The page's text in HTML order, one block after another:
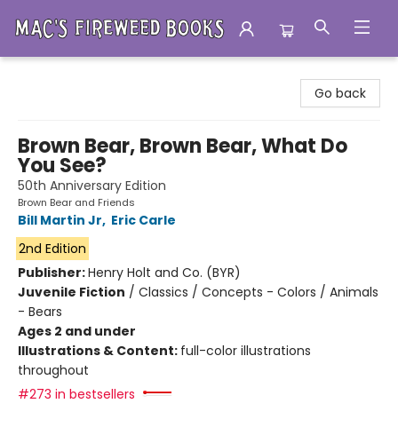
Go back
Brown Bear, Brown Bear, What Do
You See?
50th Anniversary Edition
Brown Bear and Friends
Bill Martin Jr, Eric Carle
2nd Edition
Publisher:Henry Holt and Co. (BYR)
Juvenile Fiction / Classics / Concepts - Colors / Animals
- Bears
Ages 2 and under
Illustrations & Content: full-color illustrations
throughout
#273 in bestsellers